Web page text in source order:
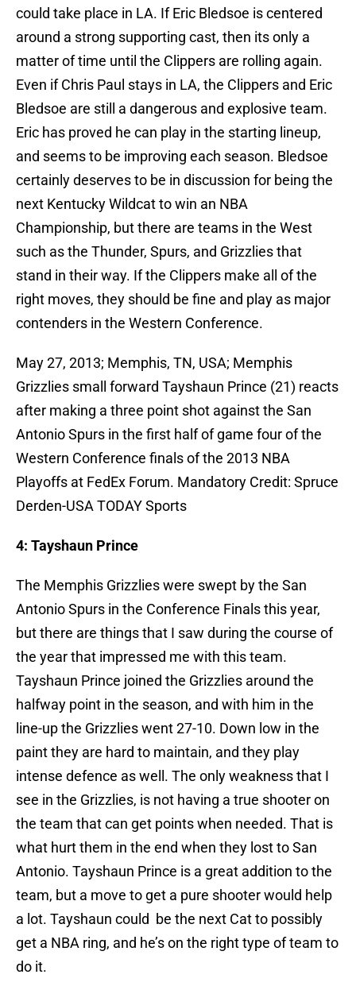
could take place in LA. If Eric Bledsoe is centered
around a strong supporting cast, then its only a
matter of time until the Clippers are rolling again.
Even if Chris Paul stays in LA, the Clippers and Eric
Bledsoe are still a dangerous and explosive team.
Eric has proved he can play in the starting lineup,
and seems to be improving each season. Bledsoe
certainly deserves to be in discussion for being the
next Kentucky Wildcat to win an NBA
Championship, but there are teams in the West
such as the Thunder, Spurs, and Grizzlies that
stand in their way. If the Clippers make all of the
right moves, they should be fine and play as major
contenders in the Western Conference.
May 27, 2013; Memphis, TN, USA; Memphis
Grizzlies small forward Tayshaun Prince (21) reacts
after making a three point shot against the San
Antonio Spurs in the first half of game four of the
Western Conference finals of the 2013 NBA
Playoffs at FedEx Forum. Mandatory Credit: Spruce
Derden-USA TODAY Sports
4: Tayshaun Prince
The Memphis Grizzlies were swept by the San
Antonio Spurs in the Conference Finals this year,
but there are things that I saw during the course of
the year that impressed me with this team.
Tayshaun Prince joined the Grizzlies around the
halfway point in the season, and with him in the
line-up the Grizzlies went 27-10. Down low in the
paint they are hard to maintain, and they play
intense defence as well. The only weakness that I
see in the Grizzlies, is not having a true shooter on
the team that can get points when needed. That is
what hurt them in the end when they lost to San
Antonio. Tayshaun Prince is a great addition to the
team, but a move to get a pure shooter would help
a lot. Tayshaun could be the next Cat to possibly
get a NBA ring, and he’s on the right type of team to
do it.